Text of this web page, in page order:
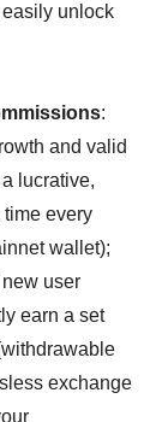
unlock
:
and valid
lucrative,
time every
wallet);
user
earn a set
exchange